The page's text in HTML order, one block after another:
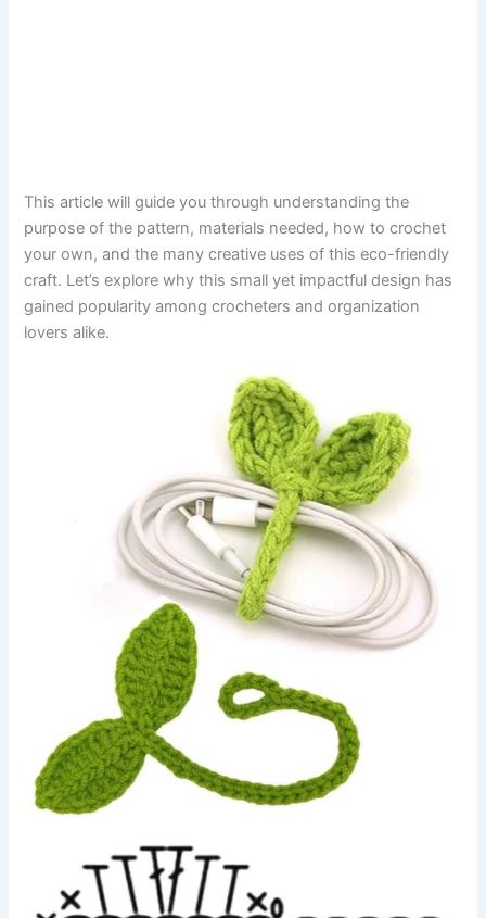
This article will guide you through understanding the
purpose of the pattern, materials needed, how to crochet
your own, and the many creative uses of this eco-friendly
craft. Let’s explore why this small yet impactful design has
gained popularity among crocheters and organization
lovers alike.